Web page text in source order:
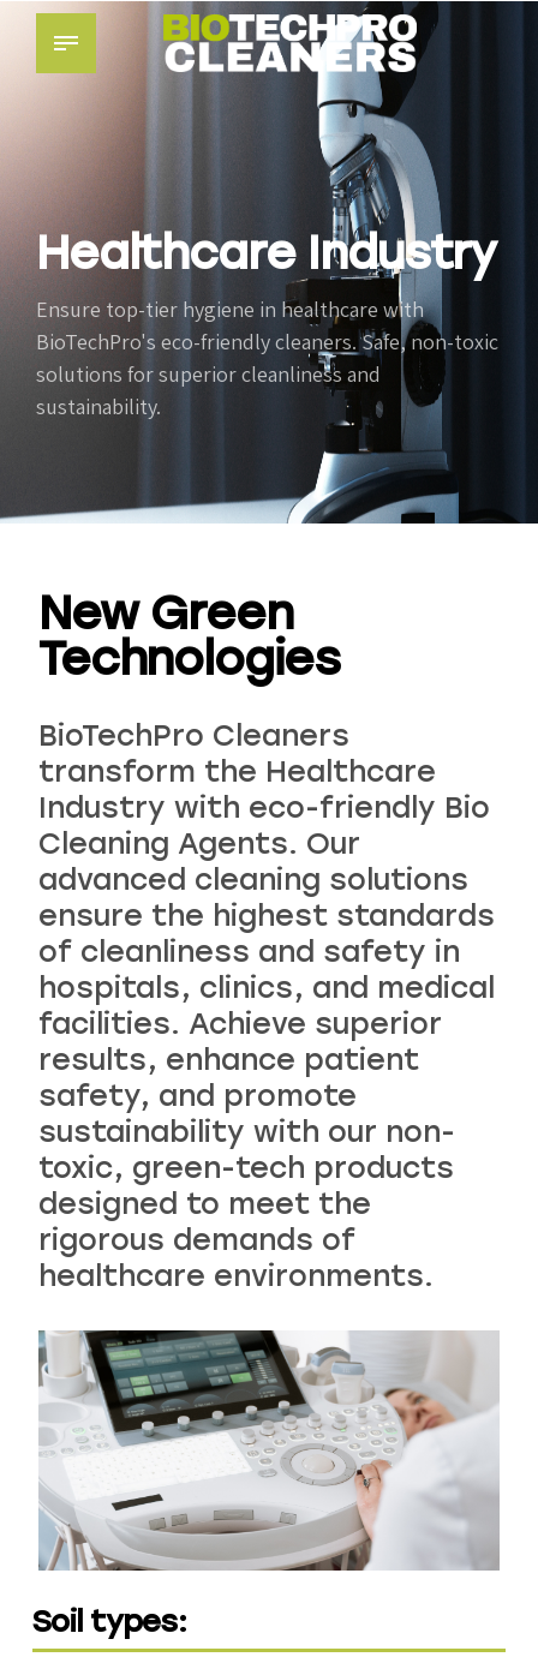
Logistics & Transportation Food
Recreational & Convention Centers
Healthcare Industry
Healthcare Industry
Ensure top-tier hygiene in healthcare with
BioTechPro's eco-friendly cleaners. Safe, non-toxic
solutions for superior cleanliness and
sustainability.
New Green
Technologies
BioTechPro Cleaners
transform the Healthcare
Industry with eco-friendly Bio
Cleaning Agents. Our
advanced cleaning solutions
ensure the highest standards
of cleanliness and safety in
hospitals, clinics, and medical
facilities. Achieve superior
results, enhance patient
safety, and promote
sustainability with our non-
toxic, green-tech products
designed to meet the
rigorous demands of
healthcare environments.
Soil types: